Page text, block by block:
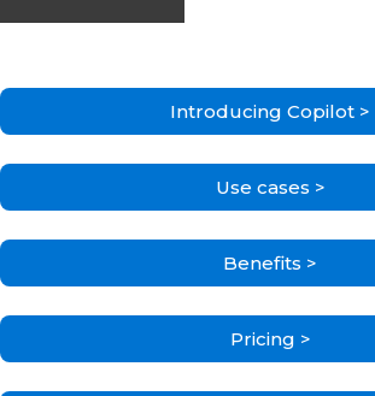
Introducing Copilot >
Use cases >
Benefits >
Pricing >